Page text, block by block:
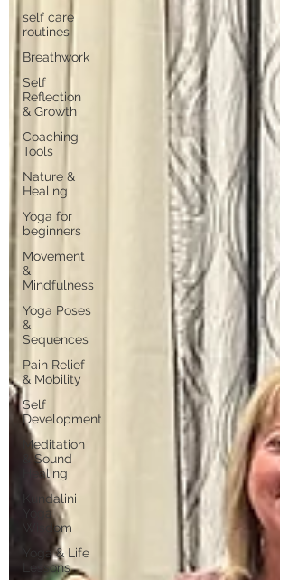
self care
routines
Breathwork
Self
Reflection
& Growth
Coaching
Tools
Nature &
Healing
Yoga for
beginners
Movement
&
Mindfulness
Yoga Poses
&
Sequences
Pain Relief
& Mobility
Self
Development
Meditation
& Sound
Healing
Kundalini
Yoga
Wisdom
Yoga & Life
Lessons